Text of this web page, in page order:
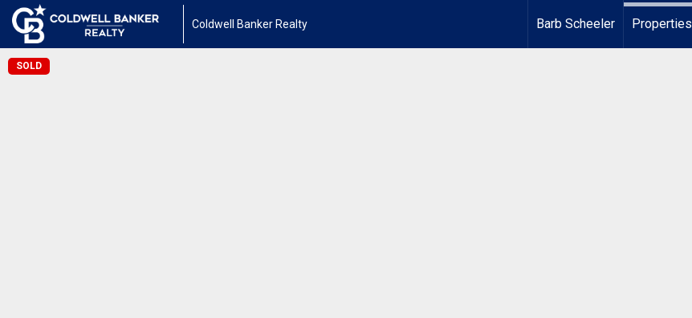
Coldwell Banker Realty Barb Scheeler
Properties
SOLD